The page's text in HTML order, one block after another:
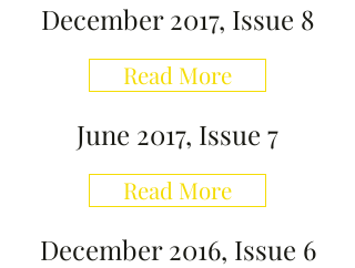
December 2017, Issue 8
Read More
June 2017, Issue 7
Read More
December 2016, Issue 6